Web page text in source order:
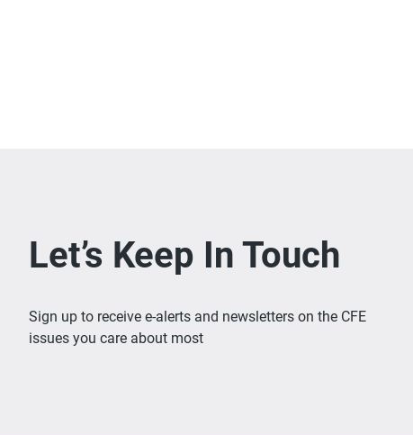
Let’s Keep In Touch
Sign up to receive e-alerts and newsletters on the CFE
issues you care about most